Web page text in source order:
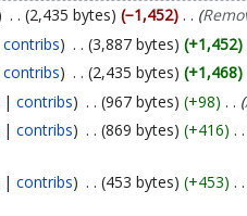
2,435 bytes −1,452
contribs 3,887 bytes +1,452
contribs 2,435 bytes +1,468
contribs 967 bytes +98
contribs 869 bytes +416
contribs 453 bytes +453